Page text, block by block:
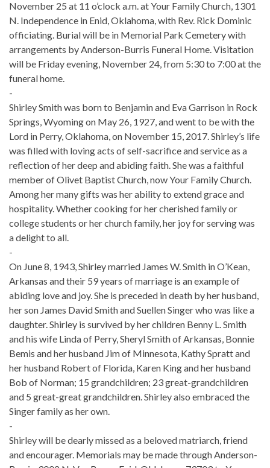
November 25 at 11 o’clock a.m. at Your Family Church, 1301
N. Independence in Enid, Oklahoma, with Rev. Rick Dominic
officiating. Burial will be in Memorial Park Cemetery with
arrangements by Anderson-Burris Funeral Home. Visitation
will be Friday evening, November 24, from 5:30 to 7:00 at the
funeral home.
-
Shirley Smith was born to Benjamin and Eva Garrison in Rock
Springs, Wyoming on May 26, 1927, and went to be with the
Lord in Perry, Oklahoma, on November 15, 2017. Shirley’s life
was filled with loving acts of self-sacrifice and service as a
reflection of her deep and abiding faith. She was a faithful
member of Olivet Baptist Church, now Your Family Church.
Among her many gifts was her ability to extend grace and
hospitality. Whether cooking for her cherished family or
college students or her church family, her joy for serving was
a delight to all.
-
On June 8, 1943, Shirley married James W. Smith in O’Kean,
Arkansas and their 59 years of marriage is an example of
abiding love and joy. She is preceded in death by her husband,
her son James David Smith and Suellen Singer who was like a
daughter. Shirley is survived by her children Benny L. Smith
and his wife Linda of Perry, Sheryl Smith of Arkansas, Bonnie
Bemis and her husband Jim of Minnesota, Kathy Spratt and
her husband Robert of Florida, Karen King and her husband
Bob of Norman; 15 grandchildren; 23 great-grandchildren
and 5 great-great grandchildren. Shirley also embraced the
Singer family as her own.
-
Shirley will be dearly missed as a beloved matriarch, friend
and encourager. Memorials may be made through Anderson-